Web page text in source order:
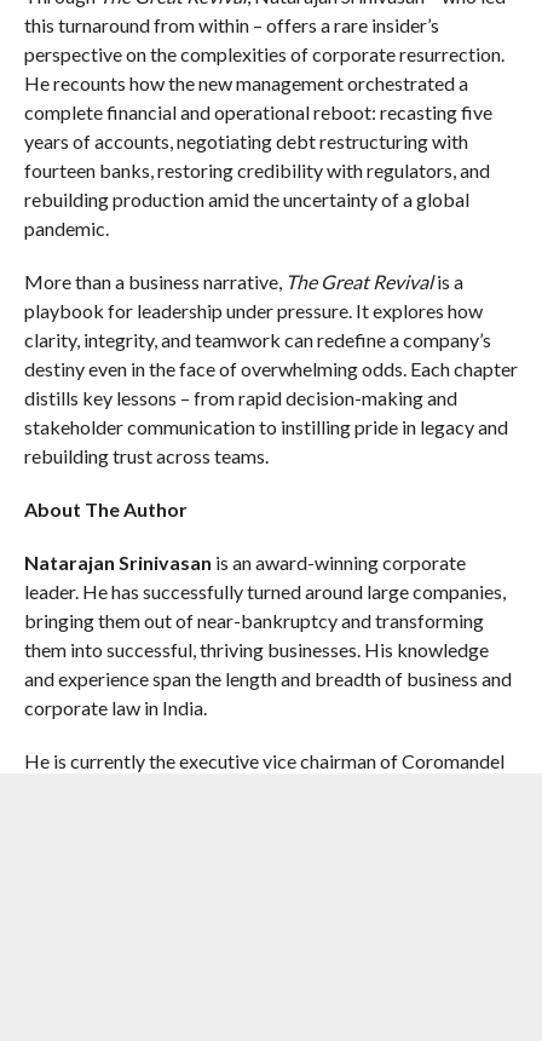
this turnaround from within – offers a rare insider’s
perspective on the complexities of corporate resurrection.
He recounts how the new management orchestrated a
complete financial and operational reboot: recasting five
years of accounts, negotiating debt restructuring with
fourteen banks, restoring credibility with regulators, and
rebuilding production amid the uncertainty of a global
pandemic.
More than a business narrative, The Great Revivalis a
playbook for leadership under pressure. It explores how
clarity, integrity, and teamwork can redefine a company’s
destiny even in the face of overwhelming odds. Each chapter
distills key lessons – from rapid decision-making and
stakeholder communication to instilling pride in legacy and
rebuilding trust across teams.
About The Author
Natarajan Srinivasan is an award-winning corporate
leader. He has successfully turned around large companies,
bringing them out of near-bankruptcy and transforming
them into successful, thriving businesses. His knowledge
and experience span the length and breadth of business and
corporate law in India.
He is currently the executive vice chairman of Coromandel